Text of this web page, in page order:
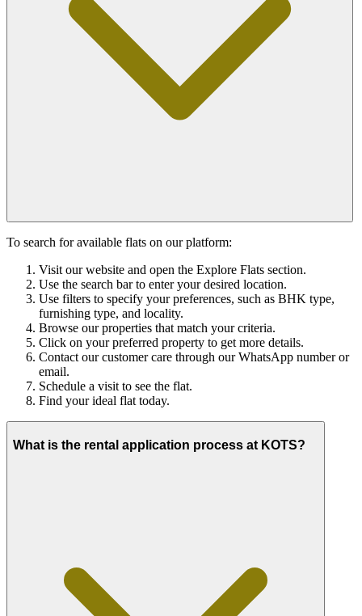
To search for available flats on our platform:
Visit our website and open the Explore Flats section.
Use the search bar to enter your desired location.
Use filters to specify your preferences, such as BHK type,
furnishing type, and locality.
Browse our properties that match your criteria.
Click on your preferred property to get more details.
Contact our customer care through our WhatsApp number or
email.
Schedule a visit to see the flat.
Find your ideal flat today.
What is the rental application process at KOTS?